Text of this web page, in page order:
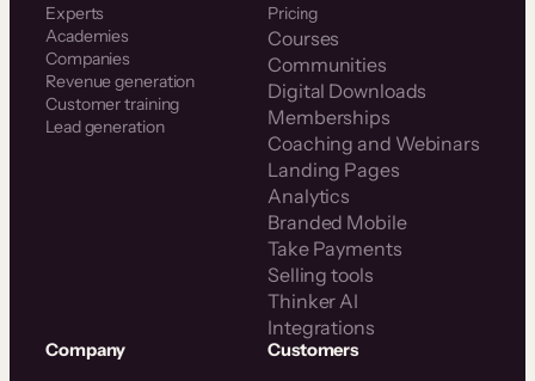
Experts
Academies
Companies
Revenue generation
Customer training
Lead generation
Pricing
Courses
Communities
Digital Downloads
Memberships
Coaching and Webinars
Landing Pages
Analytics
Branded Mobile
Take Payments
Selling tools
Thinker AI
Integrations
Company Customers